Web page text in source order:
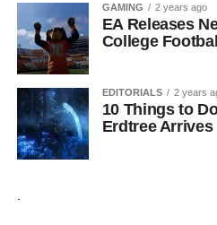
GAMING 2 years ago
EA Releases
College
EDITORIALS 2 years
10 Things to
Erdtree Arrives